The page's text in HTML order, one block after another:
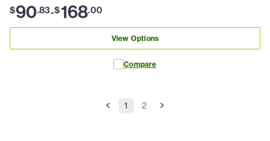
$90.83-$168.00
View Options
Compare
1 2